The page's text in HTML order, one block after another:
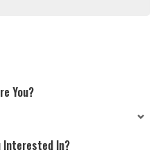
You?
Interested In?